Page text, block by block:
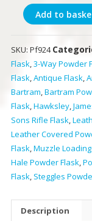
James
Dixon
Sons
Rifle
Flask
quantity
Add to
SKU: Pf924
Flask,3-Way Powder
Flask,Antique Flask,
Bartram,Bartram
Flask,Hawksley,
Sons Rifle Flask,
Leather Covered
Flask,Muzzle
Hale Powder Flask,
Flask, Steggles
Description